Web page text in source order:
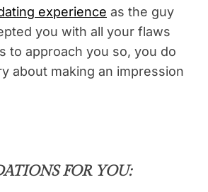
experience as the guy
you with all your flaws
to approach you so, you do
about making an impression
FOR YOU: